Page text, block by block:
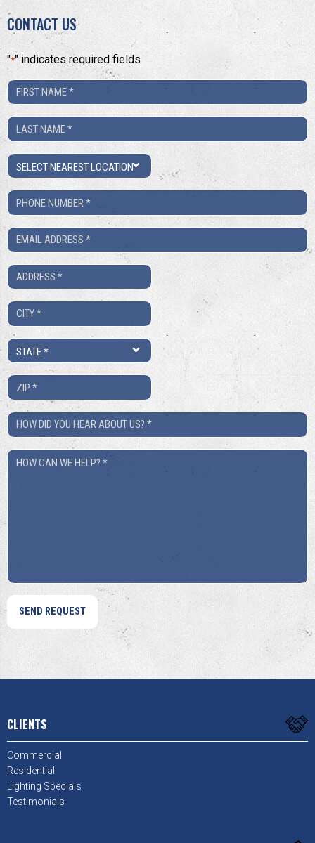
CONTACT US
"*" indicates required fields
First
Name
Last
Name
Location
Phone
Number
Email
Address
City
*
State
ZIP
*
How
Did
You
How
CLIENTS
Commercial
Residential
Lighting Specials
Testimonials